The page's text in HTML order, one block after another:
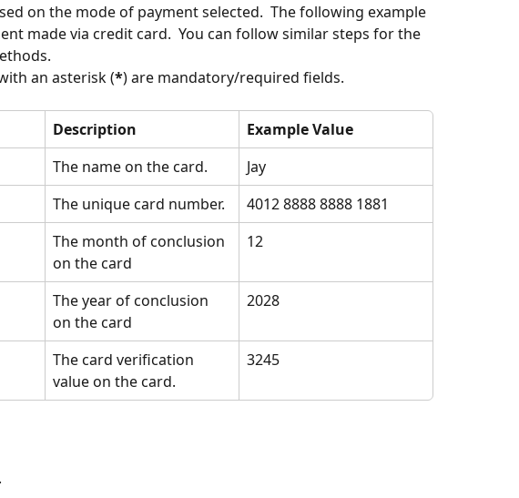
on the mode of payment selected.  The following example
made via credit card.  You can follow similar steps for the
an asterisk (*) are mandatory/required fields.
Description
Example Value
The name on the card.
Jay
The unique card number.
4012 8888 8888 1881
The month of conclusion
on the card
12
The year of conclusion
on the card
2028
The card verification
value on the card.
3245